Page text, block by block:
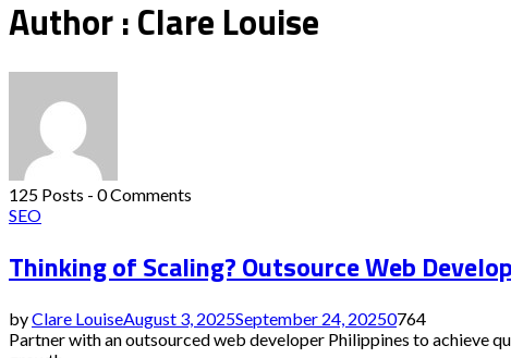
Author :Clare Louise
125 Posts - 0 Comments
SEO
Thinking of Scaling? Outsource Web
byClare LouiseAugust 3, 2025September 24, 20250764
Partner with an outsourced web developer Philippines to achieve